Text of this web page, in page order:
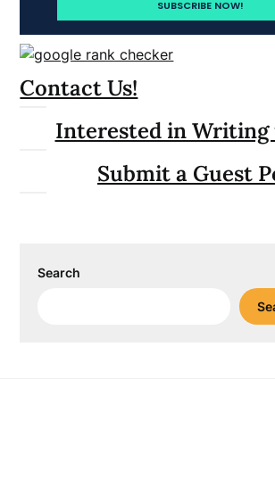
Contact Us!
Interested in Writing
Submit a Guest
Search